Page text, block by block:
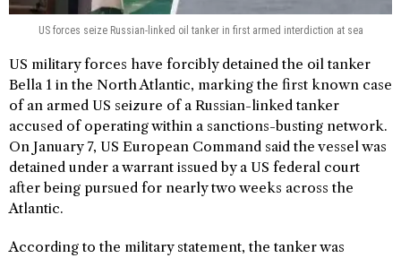
US forces seize Russian-linked oil tanker in first armed interdiction at sea
US military forces have forcibly detained the oil tanker
Bella 1 in the North Atlantic, marking the first known case
of an armed US seizure of a Russian-linked tanker
accused of operating within a sanctions-busting network.
On January 7, US European Command said the vessel was
detained under a warrant issued by a US federal court
after being pursued for nearly two weeks across the
Atlantic.
According to the military statement, the tanker was